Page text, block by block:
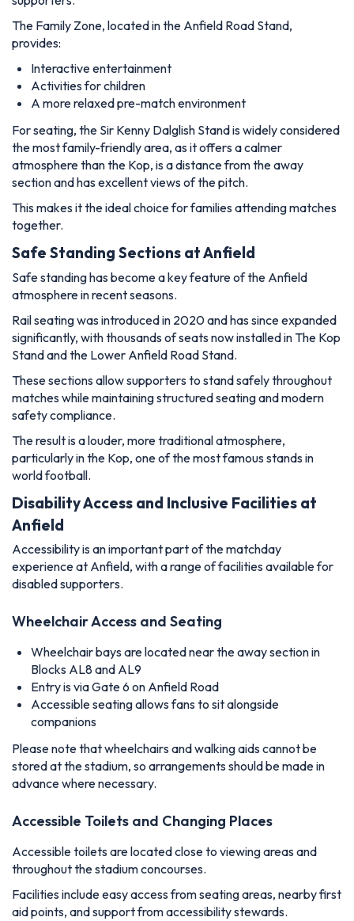
The Family Zone, located in the Anfield Road Stand,
provides:
Interactive entertainment
Activities for children
A more relaxed pre-match environment
For seating, the Sir Kenny Dalglish Stand is widely considered
the most family-friendly area, as it offers a calmer
atmosphere than the Kop, is a distance from the away
section and has excellent views of the pitch.
This makes it the ideal choice for families attending matches
together.
Safe Standing Sections at Anfield
Safe standing has become a key feature of the Anfield
atmosphere in recent seasons.
Rail seating was introduced in 2020 and has since expanded
significantly, with thousands of seats now installed in The Kop
Stand and the Lower Anfield Road Stand.
These sections allow supporters to stand safely throughout
matches while maintaining structured seating and modern
safety compliance.
The result is a louder, more traditional atmosphere,
particularly in the Kop, one of the most famous stands in
world football.
Disability Access and Inclusive Facilities at
Anfield
Accessibility is an important part of the matchday
experience at Anfield, with a range of facilities available for
disabled supporters.
Wheelchair Access and Seating
Wheelchair bays are located near the away section in
Blocks AL8 and AL9
Entry is via Gate 6 on Anfield Road
Accessible seating allows fans to sit alongside
companions
Please note that wheelchairs and walking aids cannot be
stored at the stadium, so arrangements should be made in
advance where necessary.
Accessible Toilets and Changing Places
Accessible toilets are located close to viewing areas and
throughout the stadium concourses.
Facilities include easy access from seating areas, nearby first
aid points, and support from accessibility stewards.